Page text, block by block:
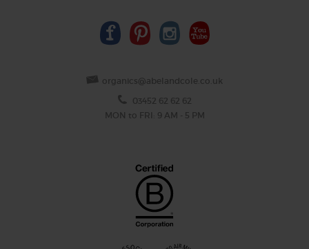
organics@abelandcole.co.uk
03452 62 62 62
MON to FRI: 9 AM - 5 PM